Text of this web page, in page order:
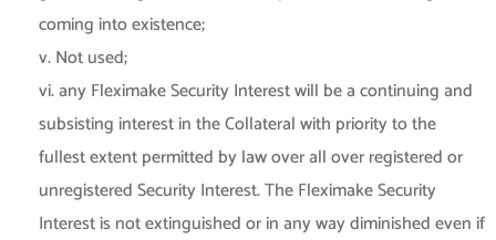
coming into existence;
v. Not used;
vi. any Fleximake Security Interest will be a continuing and
subsisting interest in the Collateral with priority to the
fullest extent permitted by law over all over registered or
unregistered Security Interest. The Fleximake Security
Interest is not extinguished or in any way diminished even if